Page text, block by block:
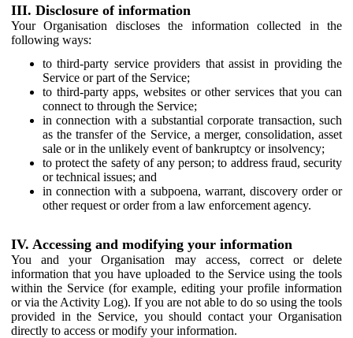
III. Disclosure of information
Your Organisation discloses the information collected in the
following ways:
to third-party service providers that assist in providing the
Service or part of the Service;
to third-party apps, websites or other services that you can
connect to through the Service;
in connection with a substantial corporate transaction, such
as the transfer of the Service, a merger, consolidation, asset
sale or in the unlikely event of bankruptcy or insolvency;
to protect the safety of any person; to address fraud, security
or technical issues; and
in connection with a subpoena, warrant, discovery order or
other request or order from a law enforcement agency.
IV. Accessing and modifying your information
You and your Organisation may access, correct or delete
information that you have uploaded to the Service using the tools
within the Service (for example, editing your profile information
or via the Activity Log). If you are not able to do so using the tools
provided in the Service, you should contact your Organisation
directly to access or modify your information.